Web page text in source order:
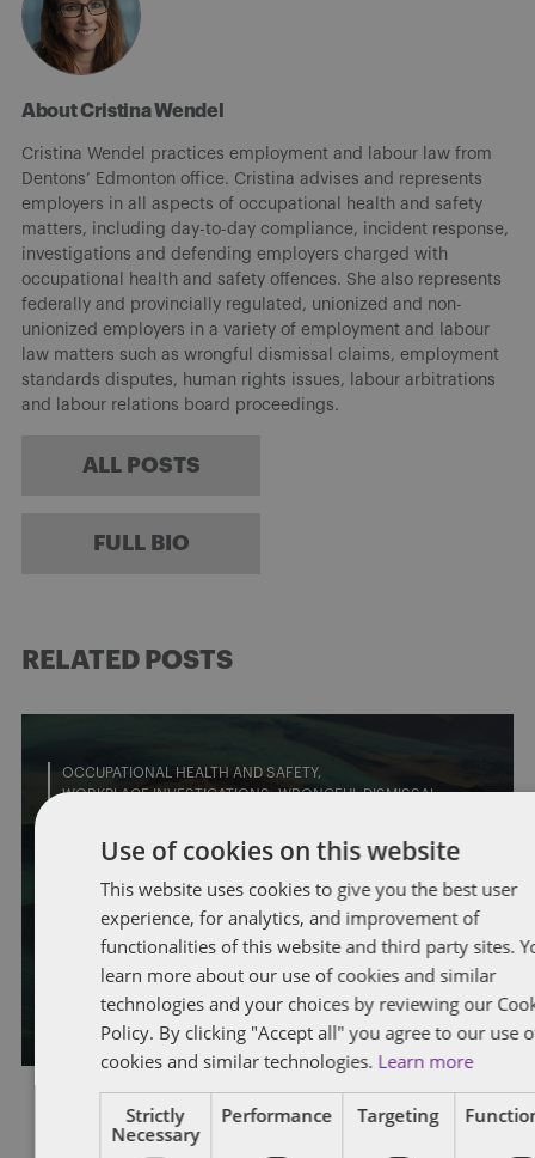
About Cristina Wendel
Cristina Wendel practices employment and labour law from
Dentons’ Edmonton office. Cristina advises and represents
employers in all aspects of occupational health and safety
matters, including day-to-day compliance, incident response,
investigations and defending employers charged with
occupational health and safety offences. She also represents
federally and provincially regulated, unionized and non-
unionized employers in a variety of employment and labour
law matters such as wrongful dismissal claims, employment
standards disputes, human rights issues, labour arbitrations
and labour relations board proceedings.
ALL POSTS
FULL BIO
RELATED POSTS
OCCUPATIONAL HEALTH AND SAFETY
WORKPLACE INVESTIGATIONS WRONGFUL DISMISSAL
Two strikes and you’re out: Ontario
Superior Court of Justice upholds
just cause dismissal of trucker after
second positive drug test
Andy Pushalik
OCCUPATIONAL HEALTH AND SAFETY
Use of cookies on this website
This website uses cookies to give you the best user
experience, for analytics, and improvement of
functionalities of this website and third party sites.
learn more about our use of cookies and similar
technologies and your choices by reviewing our
Policy. By clicking "Accept all" you agree to our use
cookies and similar technologies. Learn more
Strictly
Necessary
Performance Targeting